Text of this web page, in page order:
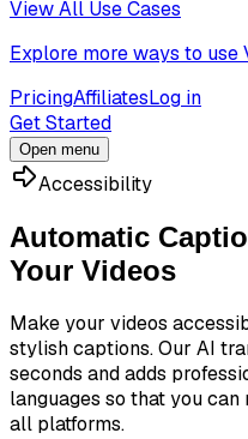
View All Use Cases
Explore more ways to use
PricingAffiliatesLog in
Get Started
Open menu
Accessibility
Automatic
Your Videos
Make your videos
stylish captions. Our AI
seconds and adds
languages so that you
all platforms.